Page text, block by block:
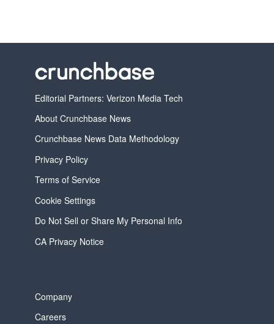
Editorial Partners: Verizon Media Tech
About Crunchbase News
Crunchbase News Data Methodology
Privacy Policy
Terms of Service
Cookie Settings
Do Not Sell or Share My Personal Info
CA Privacy Notice
Company
Careers